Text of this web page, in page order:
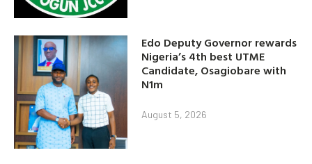
Edo Deputy Governor rewards
Nigeria’s 4th best UTME
Candidate, Osagiobare with
N1m
August 5, 2026